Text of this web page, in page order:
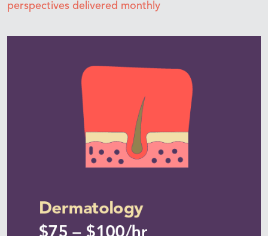
perspectives delivered monthly